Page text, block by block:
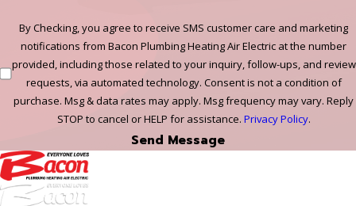
By Checking, you agree to receive SMS customer care and marketing
notifications from Bacon Plumbing Heating Air Electric at the number
provided, including those related to your inquiry, follow-ups, and review
requests, via automated technology. Consent is not a condition of
purchase. Msg & data rates may apply. Msg frequency may vary. Reply
STOP to cancel or HELP for assistance. Privacy Policy.
Send Message